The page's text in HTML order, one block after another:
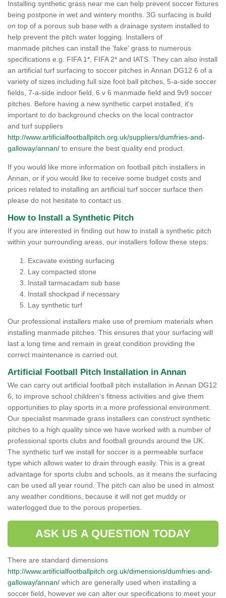
Installing synthetic grass near me can help prevent soccer fixtures
being postpone in wet and wintery months. 3G surfacing is build
on top of a porous sub base with a drainage system installed to
help prevent the pitch water logging. Installers of
manmade pitches can install the 'fake' grass to numerous
specifications e.g. FIFA 1*, FIFA 2* and IATS. They can also install
an artificial turf surfacing to soccer pitches in Annan DG12 6 of a
variety of sizes including full size foot ball pitches, 5-a-side soccer
fields, 7-a-side indoor field, 6 v 6 manmade field and 9v9 soccer
pitches. Before having a new synthetic carpet installed, it's
important to do background checks on the local contractor
and turf suppliers
http://www.artificialfootballpitch.org.uk/suppliers/dumfries-and-
galloway/annan/ to ensure the best quality end product.
If you would like more information on football pitch installers in
Annan, or if you would like to receive some budget costs and
prices related to installing an artificial turf soccer surface then
please do not hesitate to contact us.
How to Install a Synthetic Pitch
If you are interested in finding out how to install a synthetic pitch
within your surrounding areas, our installers follow these steps:
Excavate existing surfacing
Lay compacted stone
Install tarmacadam sub base
Install shockpad if necessary
Lay synthetic turf
Our professional installers make use of premium materials when
installing manmade pitches. This ensures that your surfacing will
last a long time and remain in great condition providing the
correct maintenance is carried out.
Artificial Football Pitch Installation in Annan
We can carry out artificial football pitch installation in Annan DG12
6, to improve school children's fitness activities and give them
opportunities to play sports in a more professional environment.
Our specialist manmade grass installers can construct synthetic
pitches to a high quality since we have worked with a number of
professional sports clubs and football grounds around the UK.
The synthetic turf we install for soccer is a permeable surface
type which allows water to drain through easily. This is a great
advantage for sports clubs and schools, as it means the surfacing
can be used all year round. The pitch can also be used in almost
any weather conditions, because it will not get muddy or
waterlogged due to the porous properties.
ASK US A QUESTION TODAY
There are standard dimensions
http://www.artificialfootballpitch.org.uk/dimensions/dumfries-and-
galloway/annan/ which are generally used when installing a
soccer field, however we can alter our specifications to meet your